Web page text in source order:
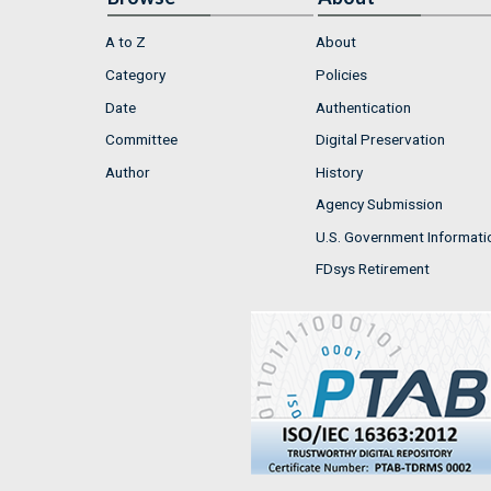
A to Z
Category
Date
Committee
Author
About
Policies
Authentication
Digital Preservation
History
Agency Submission
U.S. Government
FDsys Retirement